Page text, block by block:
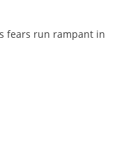
fears run rampant in